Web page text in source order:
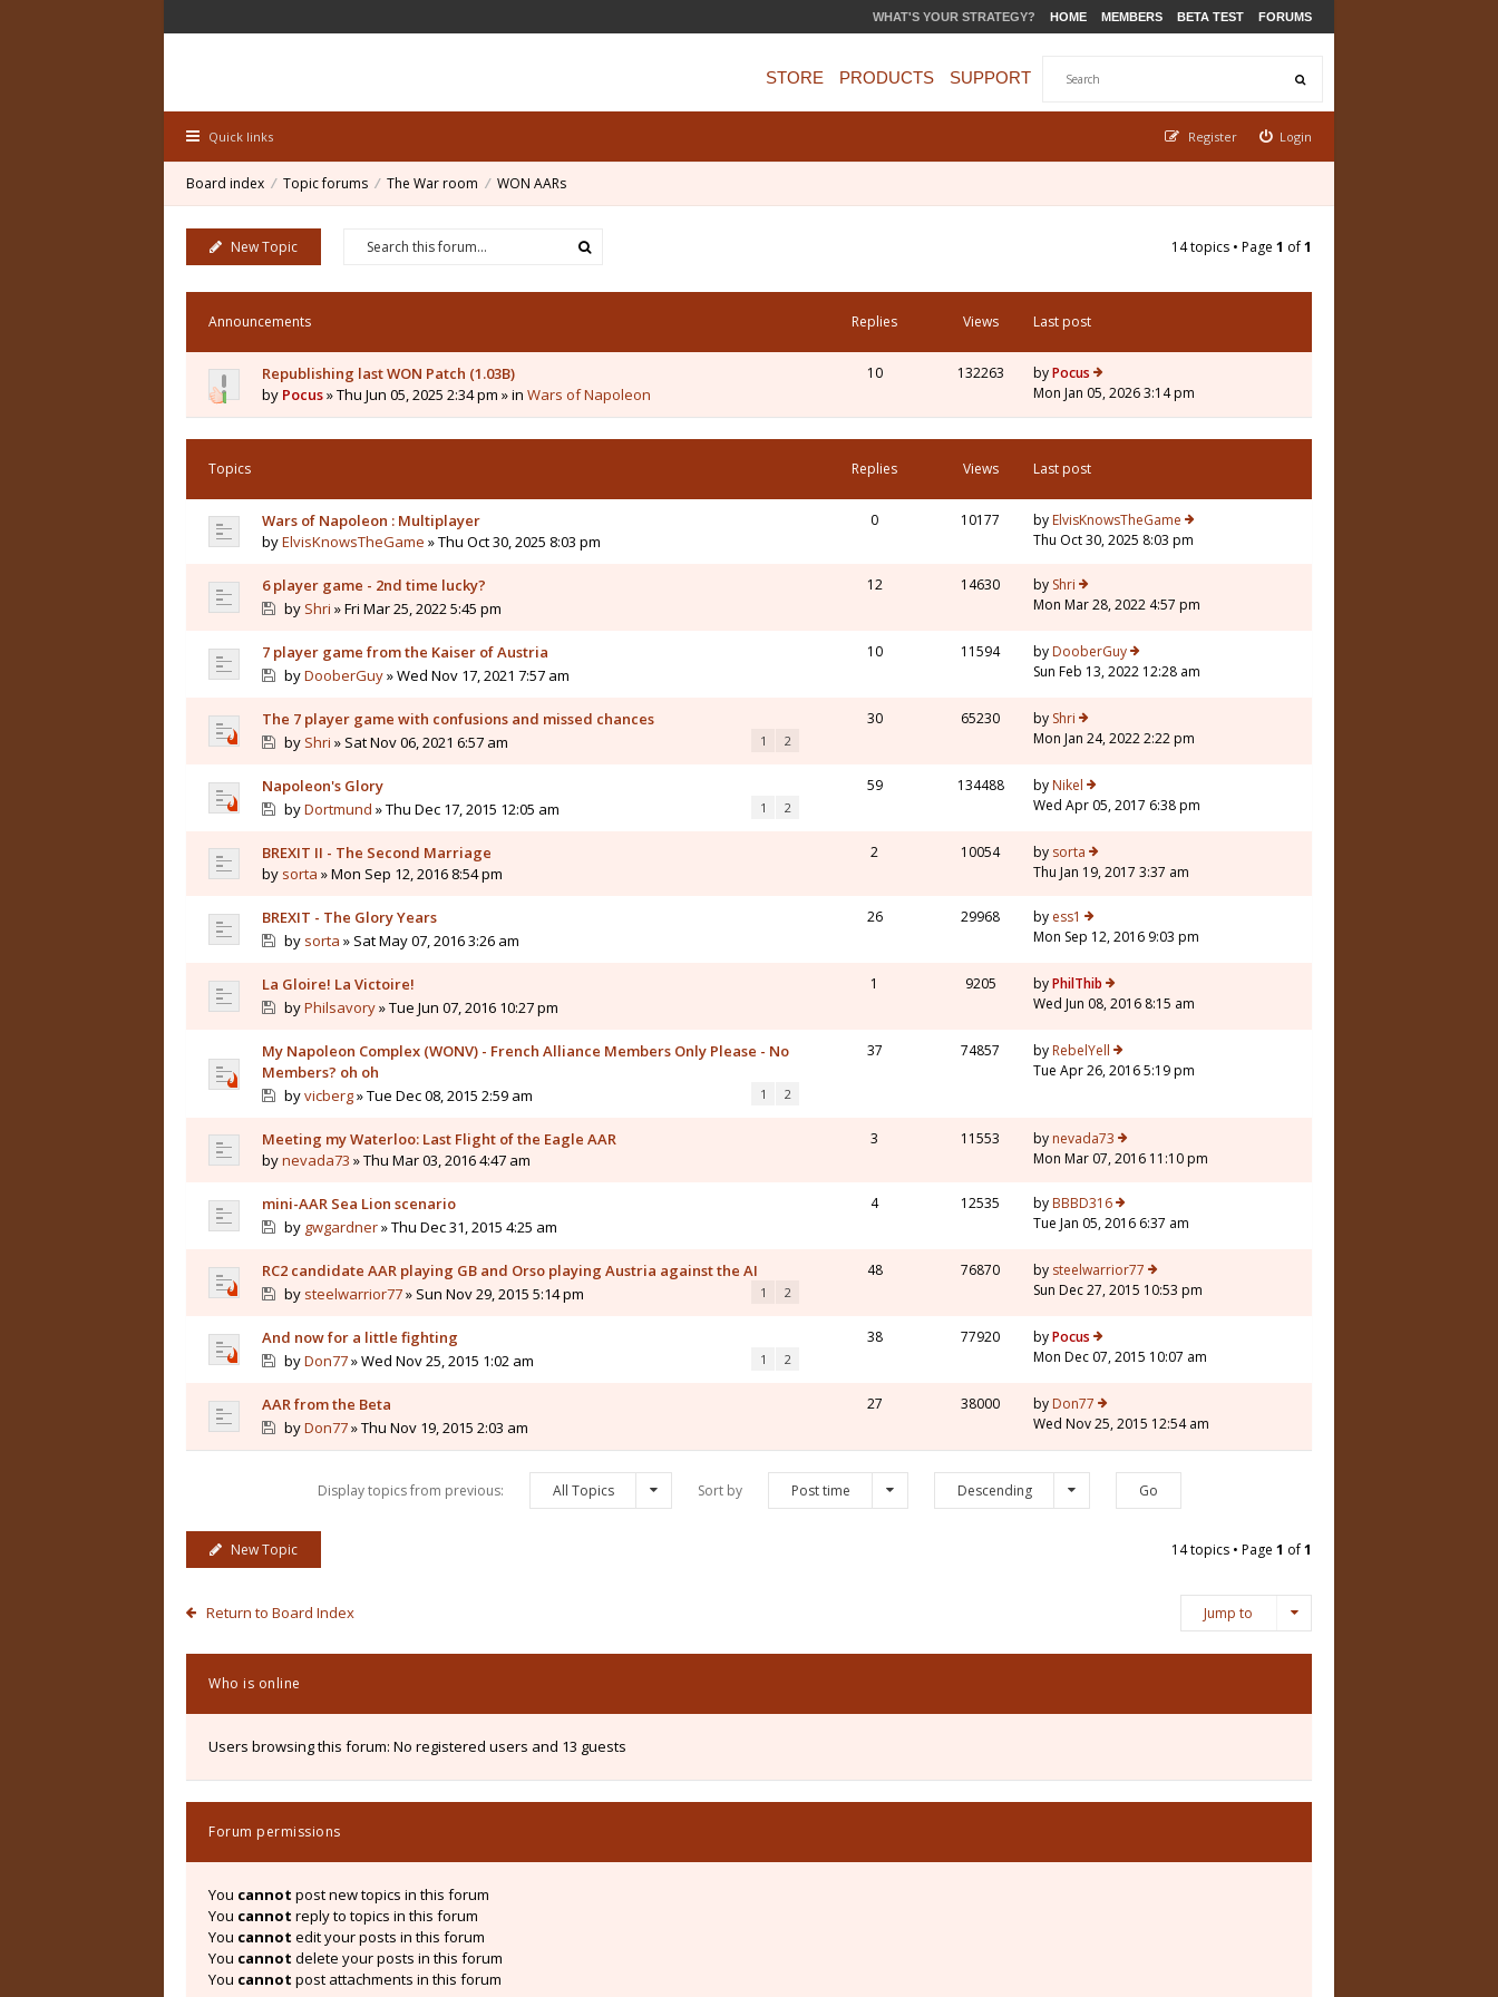
WHAT'S YOUR STRATEGY? HOME MEMBERS BETA TEST FORUMS
STORE PRODUCTS SUPPORT
Quick links Login
Register
Board index Topic forums The War room WON AARs
New Topic 14 topics • Page 1 of1
Announcements Replies Views Last post
Republishing last WON Patch (1.03B)
by Pocus» Thu Jun 05, 2025 2:34 pm » in Wars of Napoleon
10 132263 byPocus
Mon Jan 05, 2026 3:14 pm
Topics Replies Views Last post
Wars of Napoleon : Multiplayer
byElvisKnowsTheGame » Thu Oct 30, 2025 8:03 pm
0 10177 by ElvisKnowsTheGame
Thu Oct 30, 2025 8:03 pm
6 player game - 2nd time lucky?
by Shri » Fri Mar 25, 2022 5:45 pm
12 14630 by Shri
Mon Mar 28, 2022 4:57 pm
7 player game from the Kaiser of Austria
byDooberGuy» Wed Nov 17, 2021 7:57 am
10 11594 by DooberGuy
Sun Feb 13, 2022 12:28 am
The 7 player game with confusions and missed chances
by Shri » Sat Nov 06, 2021 6:57 am 1 2
30 65230 by Shri
Mon Jan 24, 2022 2:22 pm
Napoleon's Glory
byDortmund » Thu Dec 17, 2015 12:05 am 1 2
59 134488 by Nikel
Wed Apr 05, 2017 6:38 pm
BREXIT II - The Second Marriage
by sorta » Mon Sep 12, 2016 8:54 pm
2 10054 by sorta
Thu Jan 19, 2017 3:37 am
BREXIT - The Glory Years
by sorta » Sat May 07, 2016 3:26 am
26 29968 by ess1
Mon Sep 12, 2016 9:03 pm
La Gloire! La Victoire!
byPhilsavory» Tue Jun 07, 2016 10:27 pm
1 9205 byPhilThib
Wed Jun 08, 2016 8:15 am
My Napoleon Complex (WONV) - French Alliance Members Only Please - No
Members? oh oh
byvicberg» Tue Dec 08, 2015 2:59 am 1 2
37 74857 by RebelYell
Tue Apr 26, 2016 5:19 pm
Meeting my Waterloo: Last Flight of the Eagle AAR
bynevada73 » Thu Mar 03, 2016 4:47 am
3 11553 by nevada73
Mon Mar 07, 2016 11:10 pm
mini-AAR Sea Lion scenario
by gwgardner» Thu Dec 31, 2015 4:25 am
4 12535 by BBBD316
Tue Jan 05, 2016 6:37 am
RC2 candidate AAR playing GB and Orso playing Austria against the AI
by steelwarrior77» Sun Nov 29, 2015 5:14 pm 1 2
48 76870 by steelwarrior77
Sun Dec 27, 2015 10:53 pm
And now for a little fighting
byDon77» Wed Nov 25, 2015 1:02 am 1 2
38 77920 byPocus
Mon Dec 07, 2015 10:07 am
AAR from the Beta
byDon77» Thu Nov 19, 2015 2:03 am
27 38000 by Don77
Wed Nov 25, 2015 12:54 am
Display topics from previous: All Topics Sort by Post time Descending
New Topic 14 topics • Page 1 of1
Return to Board Index Jump to
Who is online
Users browsing this forum: No registered users and 13 guests
Forum permissions
You cannot post new topics in this forum
You cannot reply to topics in this forum
You cannot edit your posts in this forum
You cannot delete your posts in this forum
You cannot post attachments in this forum